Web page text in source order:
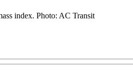
index. Photo: AC Transit